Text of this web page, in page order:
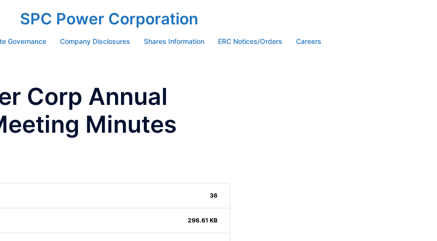
SPC Power Corporation
Governance Company Disclosures Shares Information ERC Notices/Orders Careers
Corp Annual
Minutes
36
296.61 KB